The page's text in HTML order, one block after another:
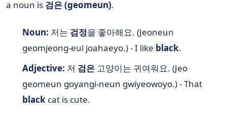
a noun is 검은 (geomeun).
Noun: 저는 검정을 좋아해요. (Jeoneun
geomjeong-eul joahaeyo.) - I like black.
Adjective: 저 검은고양이는 귀여워요. (Jeo
geomeun goyangi-neun gwiyeowoyo.) - That
blackcat is cute.